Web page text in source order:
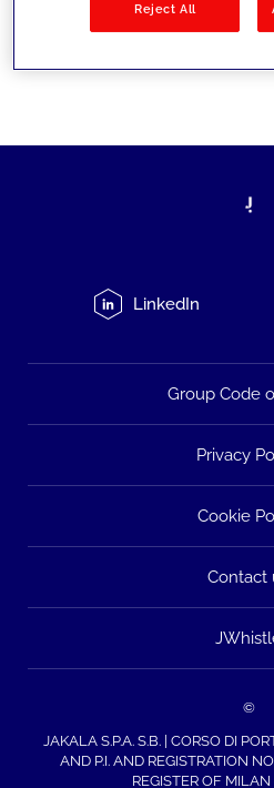
LinkedIn
Group Code
Privacy
Cookie
Contact
©
JAKALA S.P.A. S.B. | CORSO DI
AND P.I. AND REGISTRATION
REGISTER OF
Reject All